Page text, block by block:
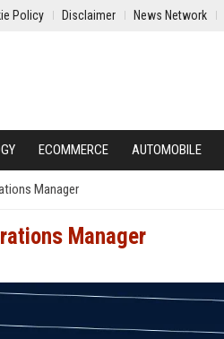
Policy Disclaimer News Network
ECOMMERCE AUTOMOBILE
Manager
Manager